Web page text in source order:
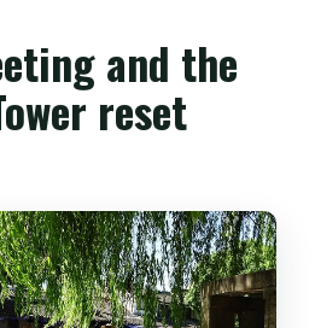
and the
reset